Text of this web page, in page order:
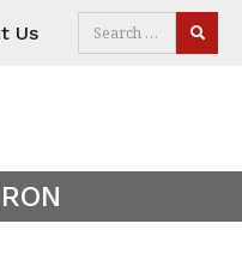
the main site theme.
Us